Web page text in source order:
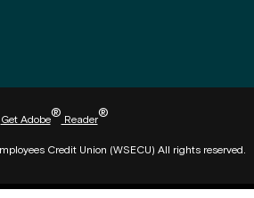
Get Adobe
®
Reader
®
Credit Union (WSECU) All rights reserved.